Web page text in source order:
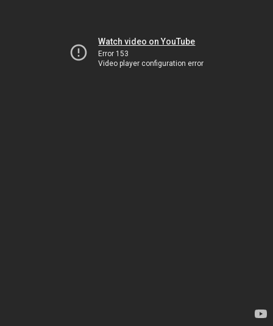
Watch video on YouTube
Error 153
Video player configuration error